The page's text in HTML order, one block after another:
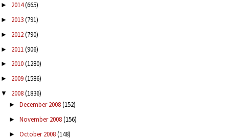
► 2014(665)
► 2013(791)
► 2012(790)
► 2011(906)
► 2010(1280)
► 2009(1586)
▼ 2008(1836)
► December 2008(152)
► November 2008(156)
► October 2008(148)